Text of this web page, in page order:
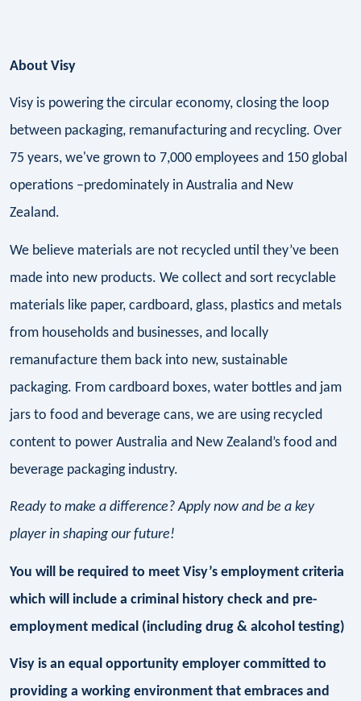
About Visy
Visy is powering the circular economy, closing the loop
between packaging, remanufacturing and recycling. Over
75 years, we've grown to 7,000 employees and 150 global
operations –predominately in Australia and New
Zealand.
We believe materials are not recycled until they’ve been
made into new products. We collect and sort recyclable
materials like paper, cardboard, glass, plastics and metals
from households and businesses, and locally
remanufacture them back into new, sustainable
packaging. From cardboard boxes, water bottles and jam
jars to food and beverage cans, we are using recycled
content to power Australia and New Zealand’s food and
beverage packaging industry.
Ready to make a difference? Apply now and be a key
player in shaping our future!
You will be required to meet Visy’s employment criteria
which will include a criminal history check and pre-
employment medical (including drug & alcohol testing)
Visy is an equal opportunity employer committed to
providing a working environment that embraces and